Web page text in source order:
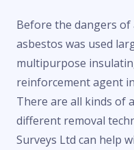
Before the dangers of
asbestos was used
multipurpose
reinforcement agent
There are all kinds of
different removal
Surveys Ltd can help